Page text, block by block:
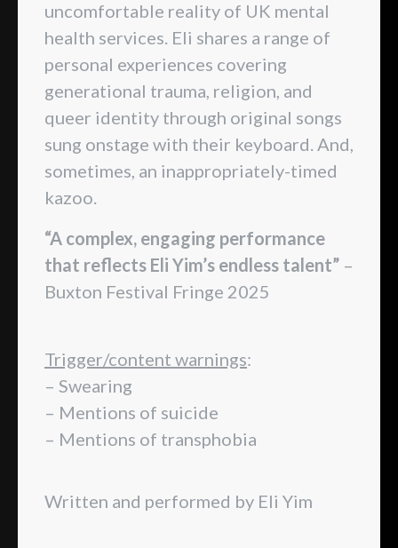
uncomfortable reality of UK mental
health services. Eli shares a range of
personal experiences covering
generational trauma, religion, and
queer identity through original songs
sung onstage with their keyboard. And,
sometimes, an inappropriately-timed
kazoo.
“A complex, engaging performance
that reflects Eli Yim’s endless talent” –
Buxton Festival Fringe 2025
Trigger/content warnings:
– Swearing
– Mentions of suicide
– Mentions of transphobia
Written and performed by Eli Yim